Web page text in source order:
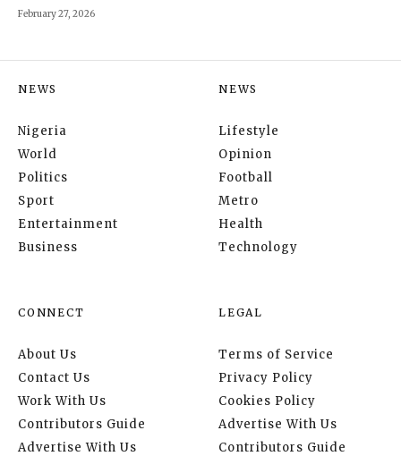
February 27, 2026
NEWS
Nigeria
World
Politics
Sport
Entertainment
Business
NEWS
Lifestyle
Opinion
Football
Metro
Health
Technology
CONNECT
About Us
Contact Us
Work With Us
Contributors Guide
Advertise With Us
LEGAL
Terms of Service
Privacy Policy
Cookies Policy
Advertise With Us
Contributors Guide